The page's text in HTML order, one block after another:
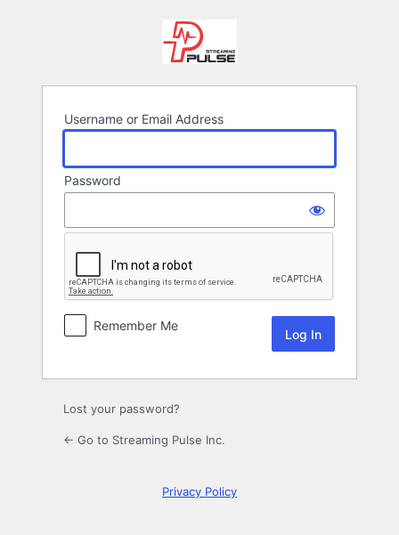
Username or Email Address
Password
Remember Me
Lost your password?
← Go to Streaming Pulse Inc.
Privacy Policy